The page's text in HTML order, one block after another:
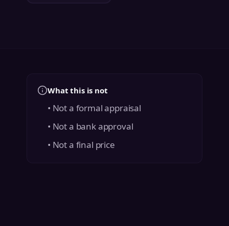
What this is not
• Not a formal appraisal
• Not a bank approval
• Not a final price